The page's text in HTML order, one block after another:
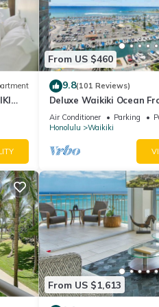
of
From US $460
9.8(101 Reviews)
Deluxe Waikiki Ocean
Air Conditioner Parking
Honolulu
Waikiki
From US $1,613